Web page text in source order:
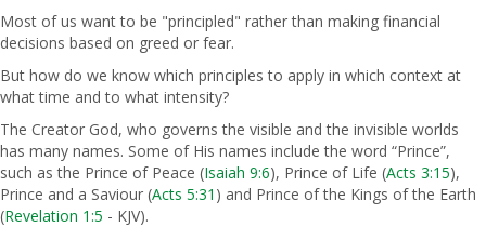
Most of us want to be "principled" rather than making financial
decisions based on greed or fear.
But how do we know which principles to apply in which context at
what time and to what intensity?
The Creator God, who governs the visible and the invisible worlds
has many names. Some of His names include the word “Prince”,
such as the Prince of Peace (Isaiah 9:6), Prince of Life (Acts 3:15),
Prince and a Saviour (Acts 5:31 ) and Prince of the Kings of the Earth
(Revelation 1:5 - KJV).